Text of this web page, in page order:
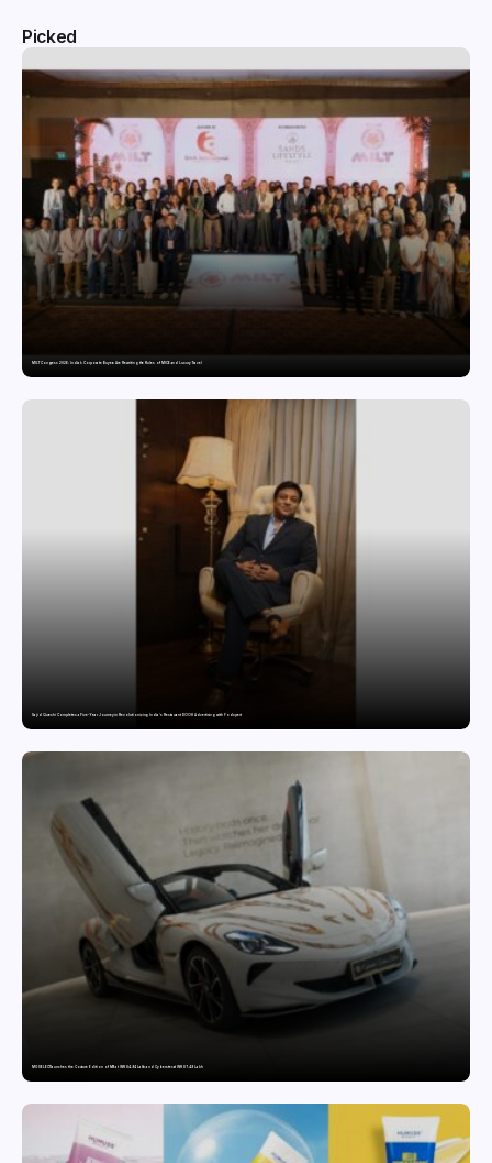
Picked
MILT Congress 2026: India’s Corporate Buyers Are Rewriting the Rules of MICE and Luxury Travel
Sajid Qureshi Completes a Five-Year Journey in Revolutionizing India’s Restaurant DOOH Advertising with Fodxpert
MG SELECT launches the Couture Edition of M9 at INR 84.94 Lakh and Cyberster at INR 87.49 Lakh